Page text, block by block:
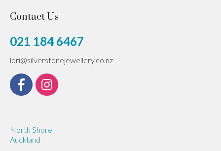
Contact Us
021 184 6467
lori@silverstonejewellery.co.nz
North Shore
Auckland